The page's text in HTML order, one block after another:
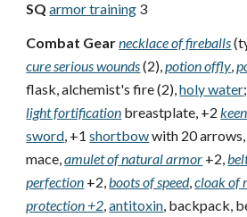
SQ armor training 3
Combat Gearnecklace of fireballs
cure serious wounds(2),potion offly,
flask, alchemist's fire (2),holy water;
light fortification breastplate, +2 keen
sword, +1 shortbowwith 20
mace,amulet of natural armor +2,
perfection +2,boots of speed,cloak of
protection +2,antitoxin, backpack,